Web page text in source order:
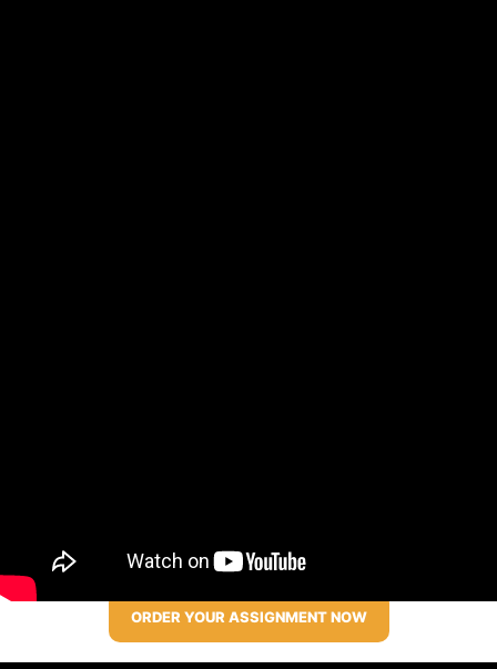
ORDER YOUR ASSIGNMENT NOW